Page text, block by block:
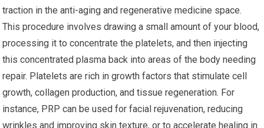
traction in the anti-aging and regenerative medicine space.
This procedure involves drawing a small amount of your blood,
processing it to concentrate the platelets, and then injecting
this concentrated plasma back into areas of the body needing
repair. Platelets are rich in growth factors that stimulate cell
growth, collagen production, and tissue regeneration. For
instance, PRP can be used for facial rejuvenation, reducing
wrinkles and improving skin texture, or to accelerate healing in